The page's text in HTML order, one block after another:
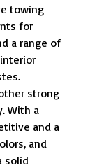
towing
for
a range of
strong
With a
and a
and
solid